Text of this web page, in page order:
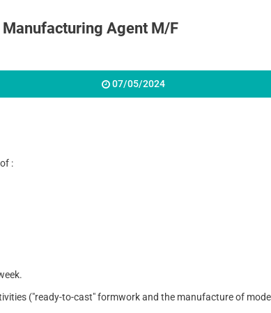
Agent M/F
07/05/2024
:
("ready-to-cast" formwork and the manufacture of